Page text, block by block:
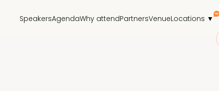
SpeakersAgendaWhy attendPartnersVenueLocations ▼